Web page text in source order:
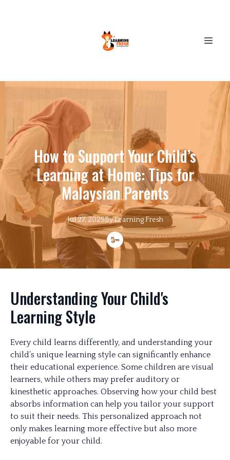
How to Support Your Child’s
Learning at Home: Tips for
Malaysian Parents
Jul 27, 2025ByLearning Fresh
Understanding Your Child's
Learning Style
Every child learns differently, and understanding your
child’s unique learning style can significantly enhance
their educational experience. Some children are visual
learners, while others may prefer auditory or
kinesthetic approaches. Observing how your child best
absorbs information can help you tailor your support
to suit their needs. This personalized approach not
only makes learning more effective but also more
enjoyable for your child.